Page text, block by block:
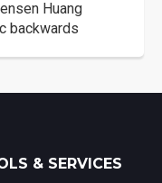
Huang
backwards
& SERVICES